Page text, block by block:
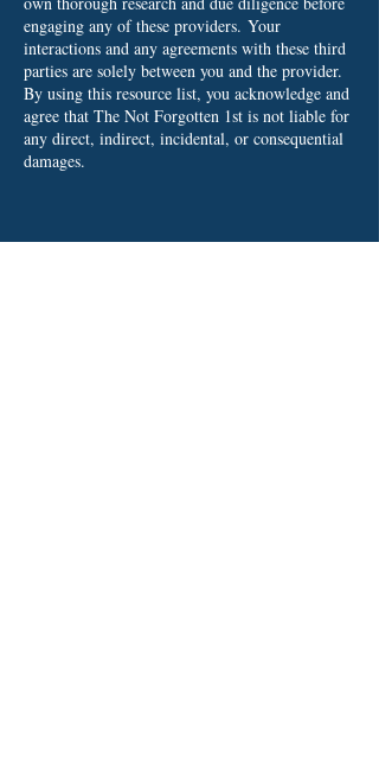
engaging any of these providers. Your
interactions and any agreements with these third
parties are solely between you and the provider.
By using this resource list, you acknowledge and
agree that The Not Forgotten 1st is not liable for
any direct, indirect, incidental, or consequential
damages.